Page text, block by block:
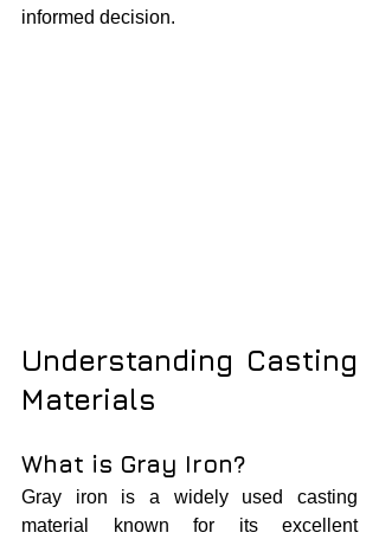
informed decision.
Understanding Casting
Materials
What is Gray Iron?
Gray iron is a widely used casting
material known for its excellent